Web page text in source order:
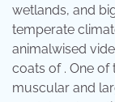
wetlands, and
temperate
animalwised
coats of . One
muscular and